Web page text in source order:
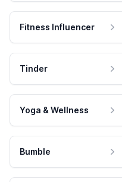
Fitness Influencer
Tinder
Yoga & Wellness
Bumble